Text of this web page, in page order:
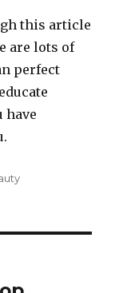
this article
are lots of
perfect
have